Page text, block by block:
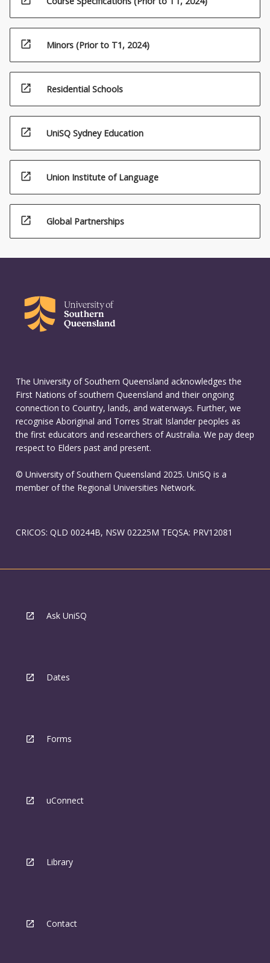
open_in_new Minors (Prior to T1, 2024)
open_in_new Residential Schools
open_in_new UniSQ Sydney Education
open_in_new Union Institute of Language
open_in_new Global Partnerships
The University of Southern Queensland acknowledges the
First Nations of southern Queensland and their ongoing
connection to Country, lands, and waterways. Further, we
recognise Aboriginal and Torres Strait Islander peoples as
the first educators and researchers of Australia. We pay deep
respect to Elders past and present.
© University of Southern Queensland 2025. UniSQ is a
member of the Regional Universities Network.
CRICOS: QLD 00244B, NSW 02225M TEQSA: PRV12081
Ask UniSQ
Dates
Forms
uConnect
Library
Contact